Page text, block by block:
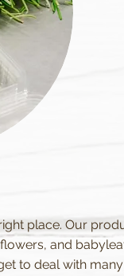
place. Our
and
to deal with